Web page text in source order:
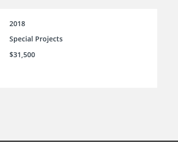
2018
Special Projects
$31,500